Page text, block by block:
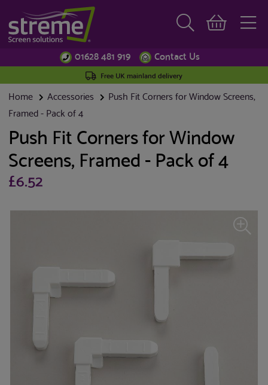
01628 481 919 Contact Us
Free UK mainland delivery
Home Accessories
Push Fit Corners for Window Screens,
Framed - Pack of 4
Push Fit Corners for Window
Screens, Framed - Pack of 4
£6.52